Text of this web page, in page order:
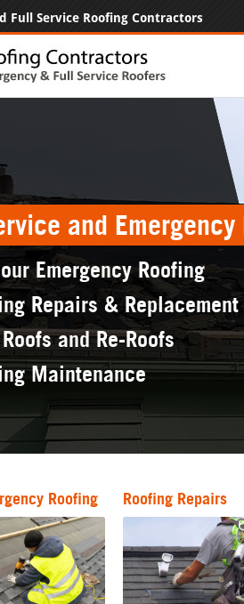
Full Service Roofing Contractors
and Emergency
Emergency Roofing
Repairs & Replacement
and Re-Roofs
Maintenance
Roofing Roofing Repairs